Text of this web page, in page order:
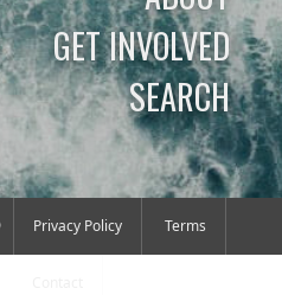
GET INVOLVED
SEARCH
Privacy Policy Terms